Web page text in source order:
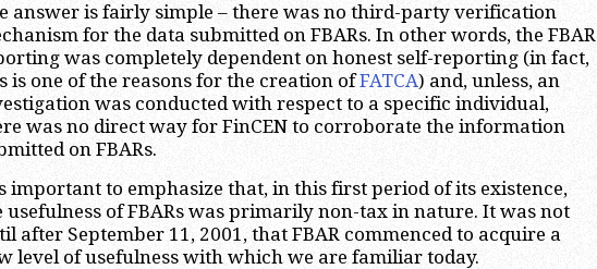
answer is fairly simple – there was no third-party verification
for the data submitted on FBARs. In other words, the FBAR
was completely dependent on honest self-reporting (in fact,
is one of the reasons for the creation ofFATCA) and, unless, an
was conducted with respect to a specific individual,
was no direct way for FinCEN to corroborate the information
on FBARs.
important to emphasize that, in this first period of its existence,
usefulness of FBARs was primarily non-tax in nature. It was not
after September 11, 2001, that FBAR commenced to acquire a
level of usefulness with which we are familiar today.